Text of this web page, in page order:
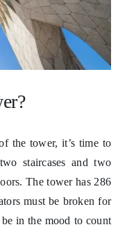
the tower, it’s time to
staircases and two
The tower has 286
must be broken for
in the mood to count